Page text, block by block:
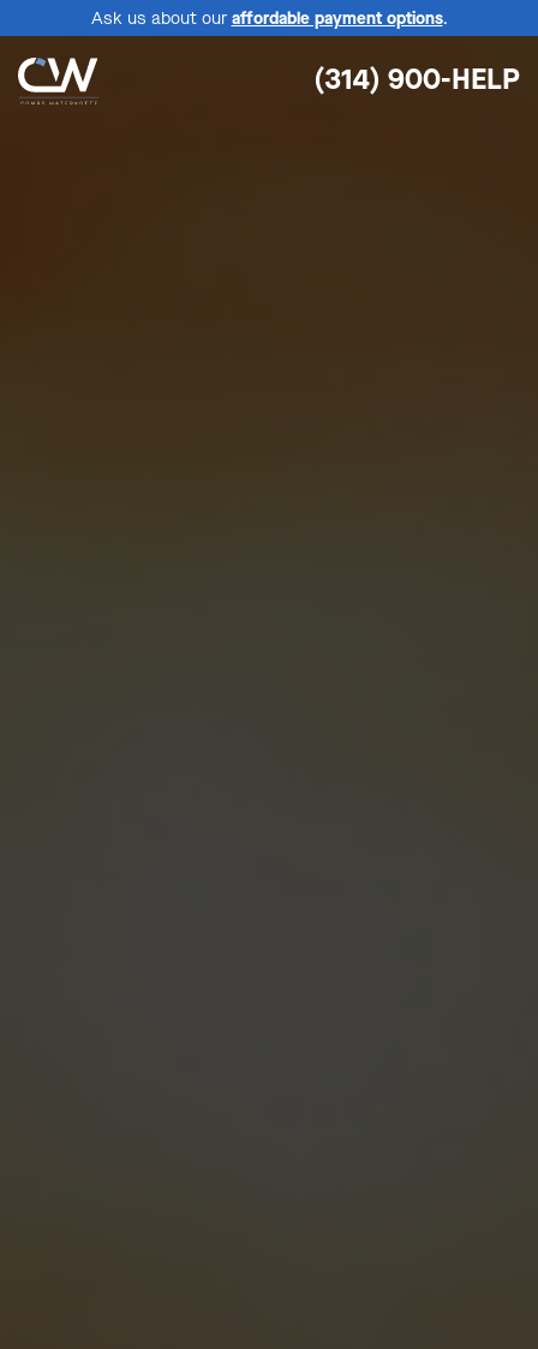
Ask us about our affordable payment options.
(314) 900-HELP